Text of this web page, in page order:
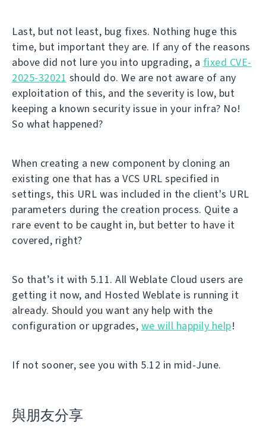
Last, but not least, bug fixes. Nothing huge this
time, but important they are. If any of the reasons
above did not lure you into upgrading, a fixed CVE-
2025-32021 should do. We are not aware of any
exploitation of this, and the severity is low, but
keeping a known security issue in your infra? No!
So what happened?
When creating a new component by cloning an
existing one that has a VCS URL specified in
settings, this URL was included in the client's URL
parameters during the creation process. Quite a
rare event to be caught in, but better to have it
covered, right?
So that’s it with 5.11. All Weblate Cloud users are
getting it now, and Hosted Weblate is running it
already. Should you want any help with the
configuration or upgrades, we will happily help!
If not sooner, see you with 5.12 in mid-June.
與朋友分享